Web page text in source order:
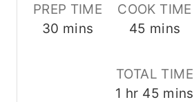
PREP TIME
30 m
mins
COOK TIME
45 m
n
u
mins
TOTAL TIME
1 hhr 45mmins